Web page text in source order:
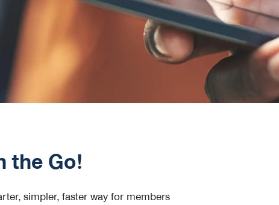
the Go!
simpler, faster way for members